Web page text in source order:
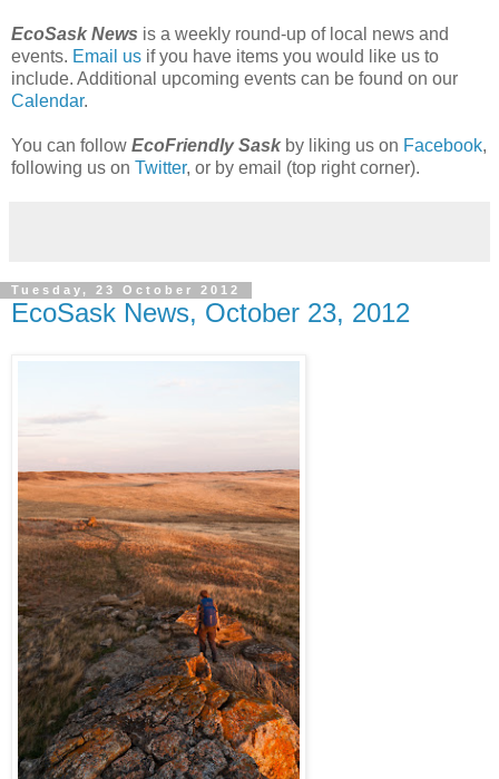
EcoSask News is a weekly round-up of local news and
events. Email us if you have items you would like us to
include. Additional upcoming events can be found on our
Calendar.
You can follow EcoFriendly Sask by liking us on Facebook,
following us on Twitter, or by email (top right corner).
Tuesday, 23 October 2012
EcoSask News, October 23, 2012